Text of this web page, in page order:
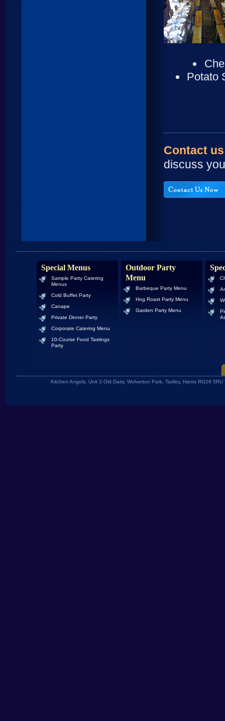
Potato
Contact us
discuss
Special Menus
Sample Party Catering
Menus
Cold Buffet Party
Canape
Private Dinner Party
Corporate Catering Menu
10-Course Food Tastings
Party
Outdoor Party
Menu
Barbeque Party Menu
Hog Roast Party Menu
Garden Party Menu
Kitchen Angels, Unit 3 Old Dairy, Wolverton Park, Tadley, Hants RG26